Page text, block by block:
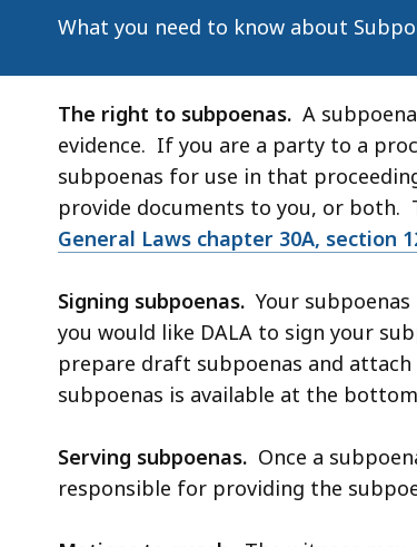
What you need to know about
The right to subpoenas. A
evidence. If you are a party to a
subpoenas for use in that
provide documents to you, or both.
General Laws chapter 30A, section
Signing subpoenas. Your
you would like DALA to sign your
prepare draft subpoenas and
subpoenas is available at the
Serving subpoenas. Once a
responsible for providing the